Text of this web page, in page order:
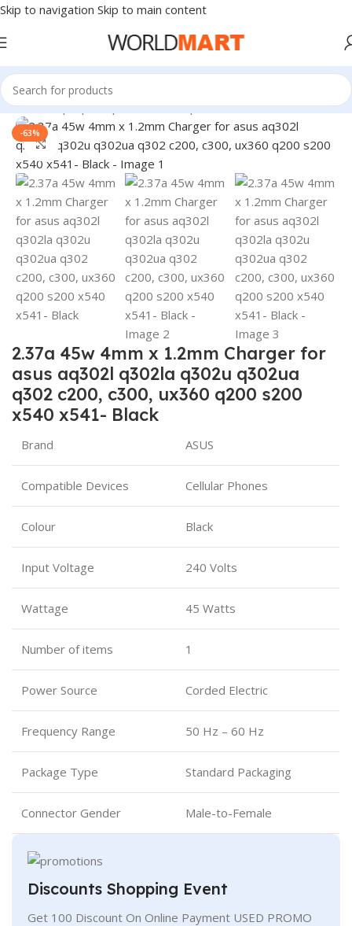
Skip to navigation Skip to main content
Home/Laptop Adapter/Asus Adapters
-63%
Click to enlarge
2.37a 45w 4mm x 1.2mm Charger for
asus aq302l q302la q302u q302ua
q302 c200, c300, ux360 q200 s200
x540 x541- Black
Brand ASUS
Compatible Devices Cellular Phones
Colour Black
Input Voltage 240 Volts
Wattage 45 Watts
Number of items 1
Power Source Corded Electric
Frequency Range 50 Hz – 60 Hz
Package Type Standard Packaging
Connector Gender Male-to-Female
Discounts Shopping Event
Get 100 Discount On Online Payment USED PROMO